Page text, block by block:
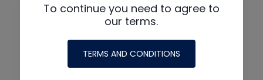
To continue you need to agree to
our terms.
TERMS AND CONDITIONS